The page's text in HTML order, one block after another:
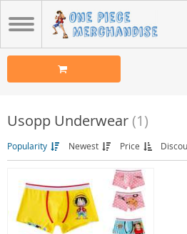
Usopp Underwear (1)
Popularity Newest Price